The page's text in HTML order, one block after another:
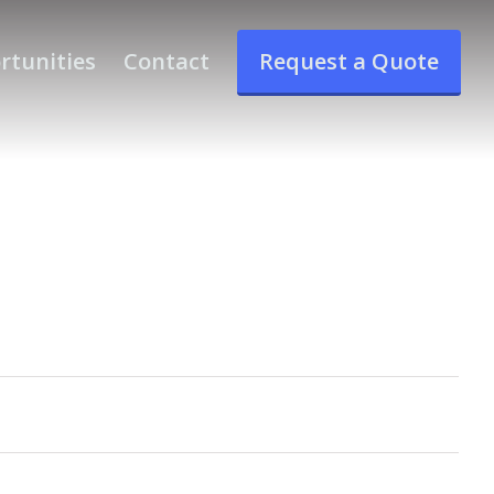
Contact Request a Quote